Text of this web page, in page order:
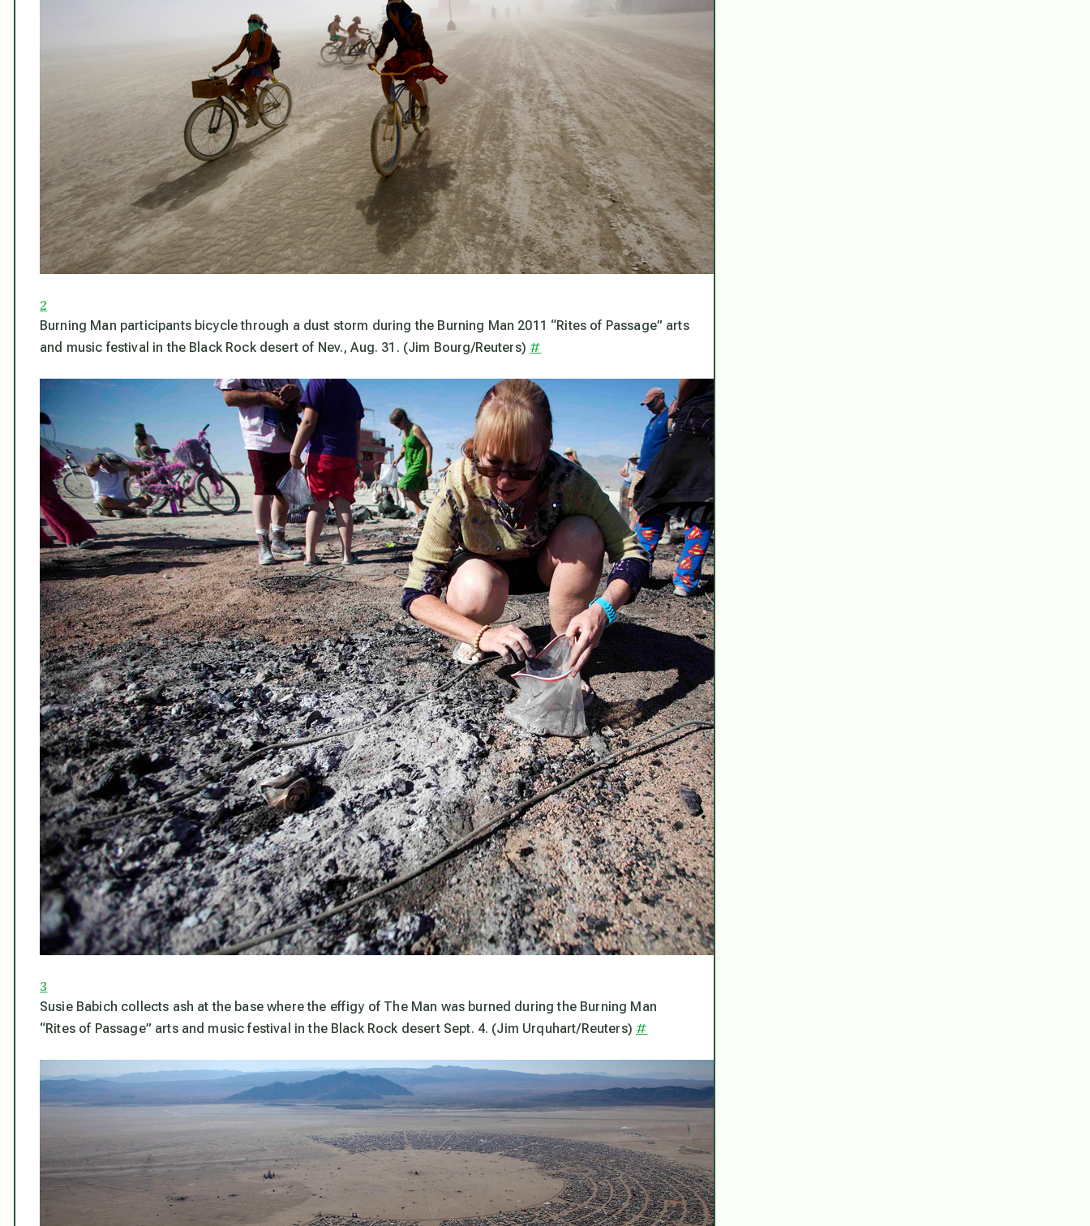
2
Burning Man participants bicycle through a dust storm during the Burning Man 2011 “Rites of Passage” arts
and music festival in the Black Rock desert of Nev., Aug. 31. (Jim Bourg/Reuters)#
3
Susie Babich collects ash at the base where the effigy of The Man was burned during the Burning Man
“Rites of Passage” arts and music festival in the Black Rock desert Sept. 4. (Jim Urquhart/Reuters) #